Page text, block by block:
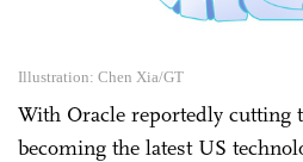
Illustration: Chen Xia/GT
With Oracle reportedly cutting
becoming the latest US